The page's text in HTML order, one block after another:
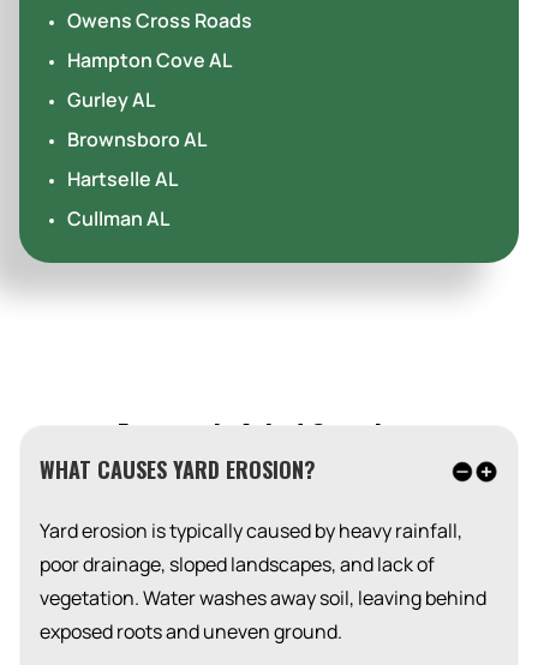
Owens Cross Roads
Hampton Cove AL
Gurley AL
Brownsboro AL
Hartselle AL
Cullman AL
Frequently Asked Questions
WHAT CAUSES YARD EROSION?
Yard erosion is typically caused by heavy rainfall,
poor drainage, sloped landscapes, and lack of
vegetation. Water washes away soil, leaving behind
exposed roots and uneven ground.